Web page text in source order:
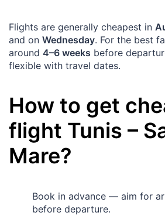
Flights are generally cheapest in
and on Wednesday. For the best
around 4–6 weeks before
flexible with travel dates.
How to get
flight Tunis –
Mare?
Book in advance — aim for
before departure.